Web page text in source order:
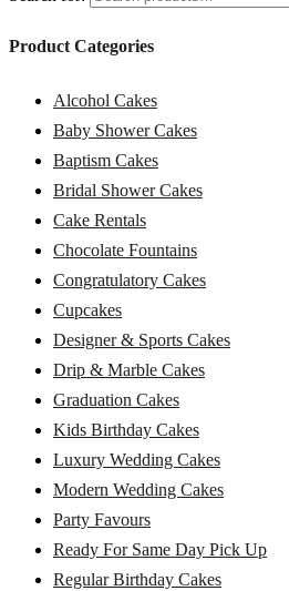
Product Categories
Alcohol Cakes
Baby Shower Cakes
Baptism Cakes
Bridal Shower Cakes
Cake Rentals
Chocolate Fountains
Congratulatory Cakes
Cupcakes
Designer & Sports Cakes
Drip & Marble Cakes
Graduation Cakes
Kids Birthday Cakes
Luxury Wedding Cakes
Modern Wedding Cakes
Party Favours
Ready For Same Day Pick Up
Regular Birthday Cakes